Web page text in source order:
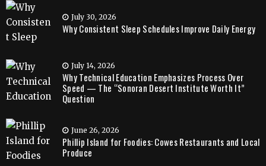
July 30, 2026
Why Consistent Sleep Schedules Improve Daily Energy
July 14, 2026
Why Technical Education Emphasizes Process Over
Speed — The “Sonoran Desert Institute Worth It”
Question
June 26, 2026
Phillip Island for Foodies: Cowes Restaurants and Local
Produce